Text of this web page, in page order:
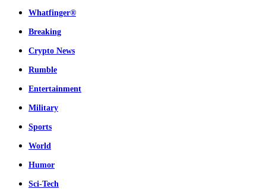
Whatfinger®
Breaking
Crypto News
Rumble
Entertainment
Military
Sports
World
Humor
Sci-Tech